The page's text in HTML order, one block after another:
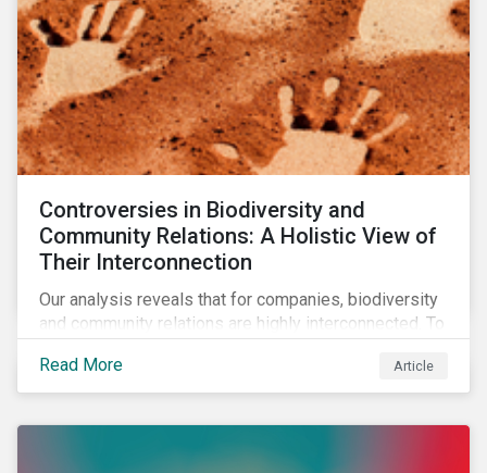
Controversies in Biodiversity and
Community Relations: A Holistic View of
Their Interconnection
Our analysis reveals that for companies, biodiversity
and community relations are highly interconnected. To
companies should also consider social factors and
engage with Indigenous Peoples and local
Read More Article